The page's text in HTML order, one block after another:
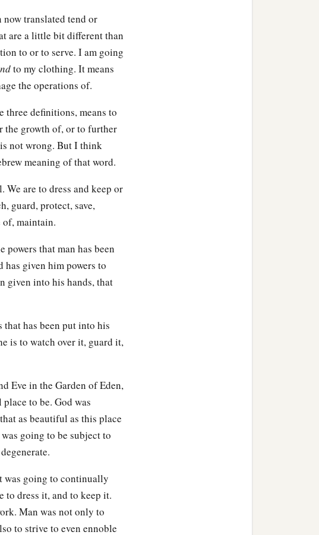
now translated tend or
are a little bit different than
to or to serve. I am going
to my clothing. It means
the operations of.
definitions, means to
the growth of, or to further
not wrong. But I think
meaning of that word.
We are to dress and keep or
guard, protect, save,
of, maintain.
that man has been
has given him powers to
given into his hands, that
has been put into his
is to watch over it, guard it,
Eve in the Garden of Eden,
to be. God was
as beautiful as this place
going to be subject to
was going to continually
to dress it, and to keep it.
Man was not only to
to strive to even ennoble